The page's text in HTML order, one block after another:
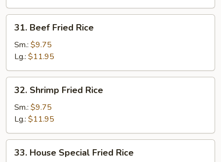
Beef
Fried
Rice
31. Beef Fried Rice
Sm.: $9.75
Lg.: $11.95
Shrimp
Fried
Rice
32. Shrimp Fried Rice
Sm.: $9.75
Lg.: $11.95
House
33. House Special Fried Rice